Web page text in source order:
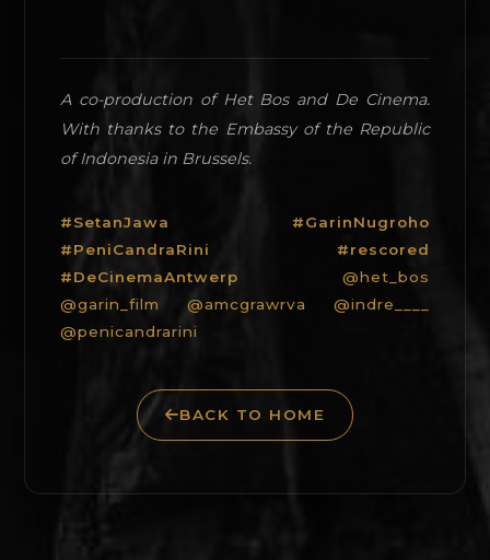
A co-production of Het Bos and De Cinema.
With thanks to the Embassy of the Republic
of Indonesia in Brussels.
#SetanJawa #GarinNugroho
#PeniCandraRini #rescored
#DeCinemaAntwerp @het_bos
@garin_film
@amcgrawrva
@indre____
@penicandrarini
BACK TO HOME